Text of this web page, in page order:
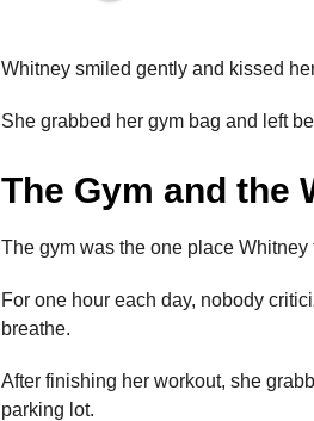
Whitney smiled gently and kissed
She grabbed her gym bag and left
The Gym and the
The gym was the one place Whitney
For one hour each day, nobody
breathe.
After finishing her workout, she
parking lot.